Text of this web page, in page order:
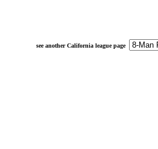
see another California league page